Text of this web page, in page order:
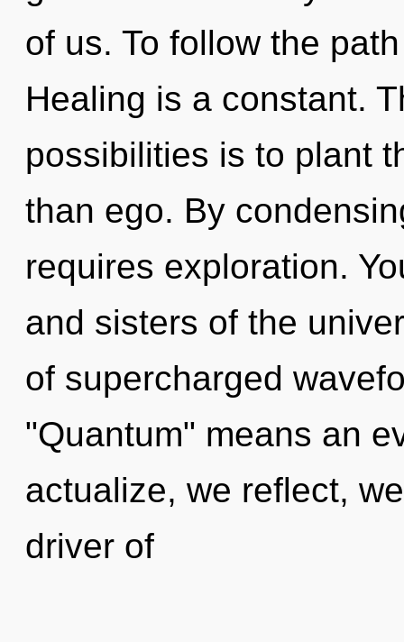
of us. To follow the
Healing is a constant.
possibilities is to plant
than ego. By
requires exploration.
and sisters of the
of supercharged
"Quantum" means an
actualize, we reflect,
driver of